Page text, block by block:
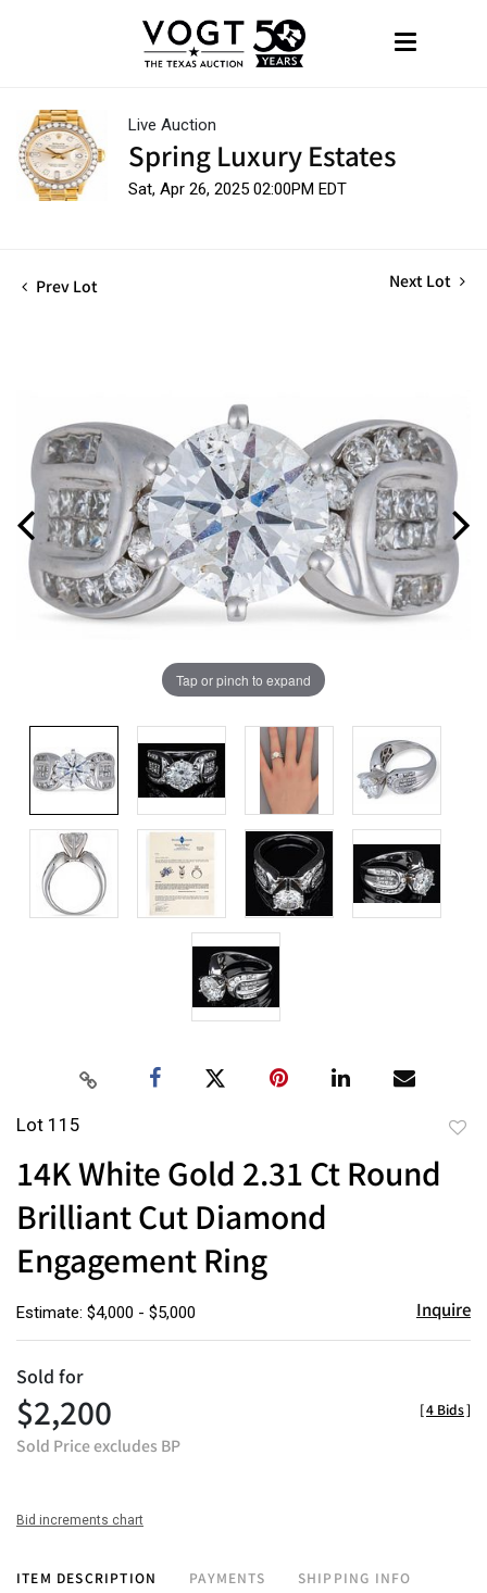
Live Auction
Spring Luxury Estates
Sat, Apr 26, 2025 02:00PM EDT
Prev Lot Next Lot
Tap or pinch to expand
Lot 115
14K White Gold 2.31 Ct Round
Brilliant Cut Diamond
Engagement Ring
Estimate: $4,000 - $5,000 Inquire
Sold for
$2,200
Sold Price excludes BP
[4 Bids]
Bid increments chart
ITEM DESCRIPTION PAYMENTS SHIPPING INFO